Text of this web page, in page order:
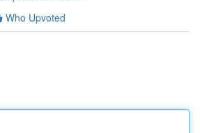
Who Upvoted